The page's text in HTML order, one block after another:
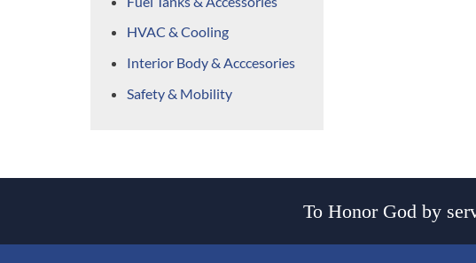
HVAC & Cooling
Interior Body & Acccesories
Safety & Mobility
To Honor God by